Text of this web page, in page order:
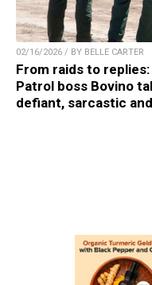
02/16/2026 / BY BELLE CARTER
From raids to
Patrol boss Bovino
defiant, sarcastic